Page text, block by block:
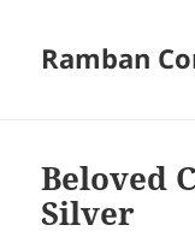
Ramban
Beloved
Silver